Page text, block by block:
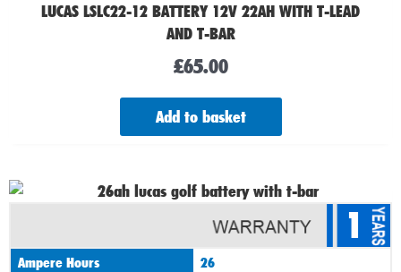
LUCAS LSLC22-12 BATTERY 12V 22AH WITH T-LEAD
AND T-BAR
£65.00
Add to basket
1
Ampere Hours
26